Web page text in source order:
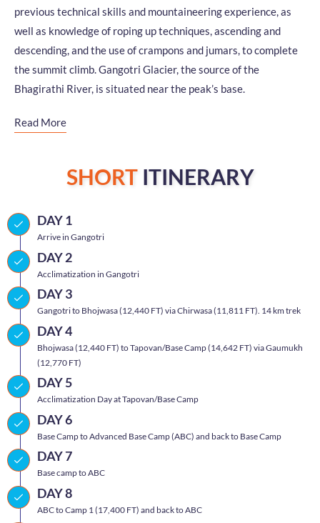
previous technical skills and mountaineering experience, as
well as knowledge of roping up techniques, ascending and
descending, and the use of crampons and jumars, to complete
the summit climb. Gangotri Glacier, the source of the
Bhagirathi River, is situated near the peak’s base.
Read More
SHORT ITINERARY
DAY 1
Arrive in Gangotri
DAY 2
Acclimatization in Gangotri
DAY 3
Gangotri to Bhojwasa (12,440 FT) via Chirwasa (11,811 FT). 14 km trek
DAY 4
Bhojwasa (12,440 FT) to Tapovan/Base Camp (14,642 FT) via Gaumukh
(12,770 FT)
DAY 5
Acclimatization Day at Tapovan/Base Camp
DAY 6
Base Camp to Advanced Base Camp (ABC) and back to Base Camp
DAY 7
Base camp to ABC
DAY 8
ABC to Camp 1 (17,400 FT) and back to ABC